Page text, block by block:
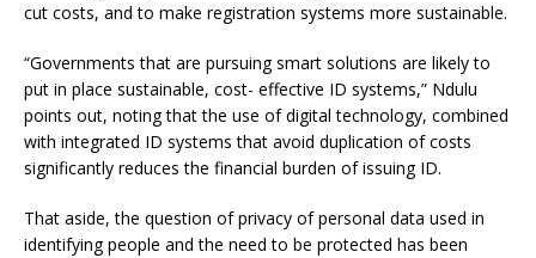
cut costs, and to make registration systems more sustainable.
“Governments that are pursuing smart solutions are likely to
put in place sustainable, cost- effective ID systems,” Ndulu
points out, noting that the use of digital technology, combined
with integrated ID systems that avoid duplication of costs
significantly reduces the financial burden of issuing ID.
That aside, the question of privacy of personal data used in
identifying people and the need to be protected has been